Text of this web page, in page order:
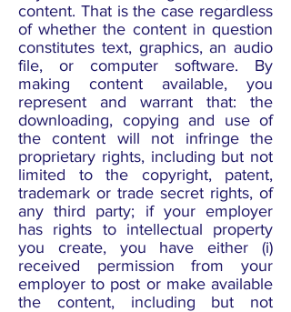
content. That is the case regardless
of whether the content in question
constitutes text, graphics, an audio
file, or computer software. By
making content available, you
represent and warrant that: the
downloading, copying and use of
the content will not infringe the
proprietary rights, including but not
limited to the copyright, patent,
trademark or trade secret rights, of
any third party; if your employer
has rights to intellectual property
you create, you have either (i)
received permission from your
employer to post or make available
the content, including but not